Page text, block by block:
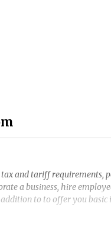
and tariff
a business, hire
to to offer you basic